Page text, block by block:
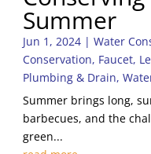
Summer
Jun 1, 2024| Water
Conservation, Faucet,
Plumbing & Drain,
Summer brings long,
barbecues, and the
green...